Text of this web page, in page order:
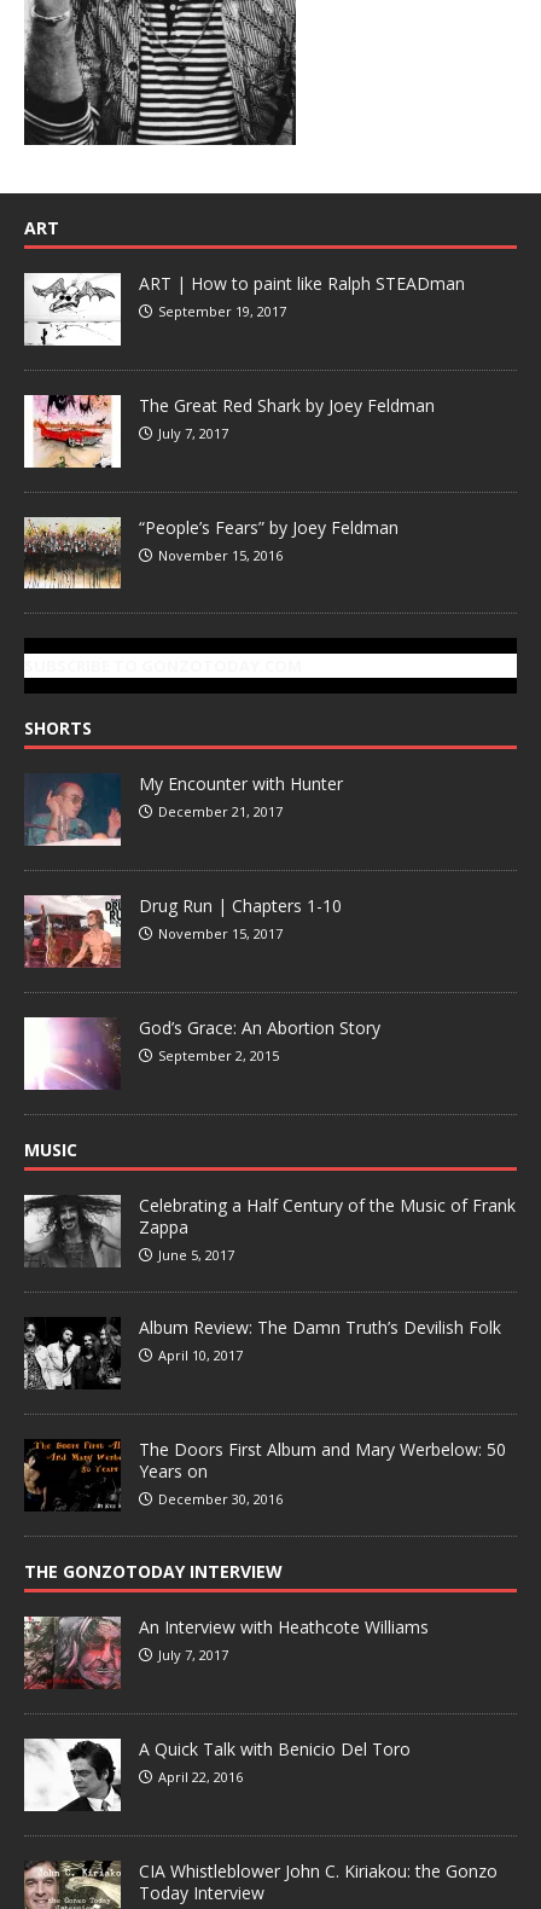
ART
ART | How to paint like Ralph STEADman
September 19, 2017
The Great Red Shark by Joey Feldman
July 7, 2017
“People’s Fears” by Joey Feldman
November 15, 2016
SHORTS
My Encounter with Hunter
December 21, 2017
Drug Run | Chapters 1-10
November 15, 2017
God’s Grace: An Abortion Story
September 2, 2015
MUSIC
Celebrating a Half Century of the Music of Frank
Zappa
June 5, 2017
Album Review: The Damn Truth’s Devilish Folk
April 10, 2017
The Doors First Album and Mary Werbelow: 50
Years on
December 30, 2016
THE GONZOTODAY INTERVIEW
An Interview with Heathcote Williams
July 7, 2017
A Quick Talk with Benicio Del Toro
April 22, 2016
CIA Whistleblower John C. Kiriakou: the Gonzo
Today Interview